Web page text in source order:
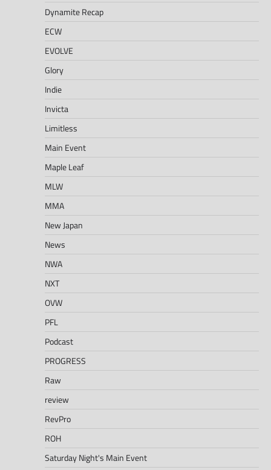
Dynamite Recap
ECW
EVOLVE
Glory
Indie
Invicta
Limitless
Main Event
Maple Leaf
MLW
MMA
New Japan
News
NWA
NXT
OVW
PFL
Podcast
PROGRESS
Raw
review
RevPro
ROH
Saturday Night's Main Event